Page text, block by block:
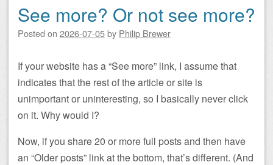
See more? Or not see more?
Posted on 2026-07-05by Philip Brewer
If your website has a “See more” link, I assume that
indicates that the rest of the article or site is
unimportant or uninteresting, so I basically never click
on it. Why would I?
Now, if you share 20 or more full posts and then have
an “Older posts” link at the bottom, that’s different. (And